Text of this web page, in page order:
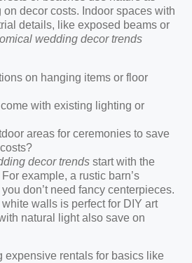
decor costs. Indoor spaces with
details, like exposed beams or
wedding decor trends
on hanging items or floor
with existing lighting or
areas for ceremonies to save
decor trends start with the
example, a rustic barn’s
don’t need fancy centerpieces.
walls is perfect for DIY art
natural light also save on
expensive rentals for basics like